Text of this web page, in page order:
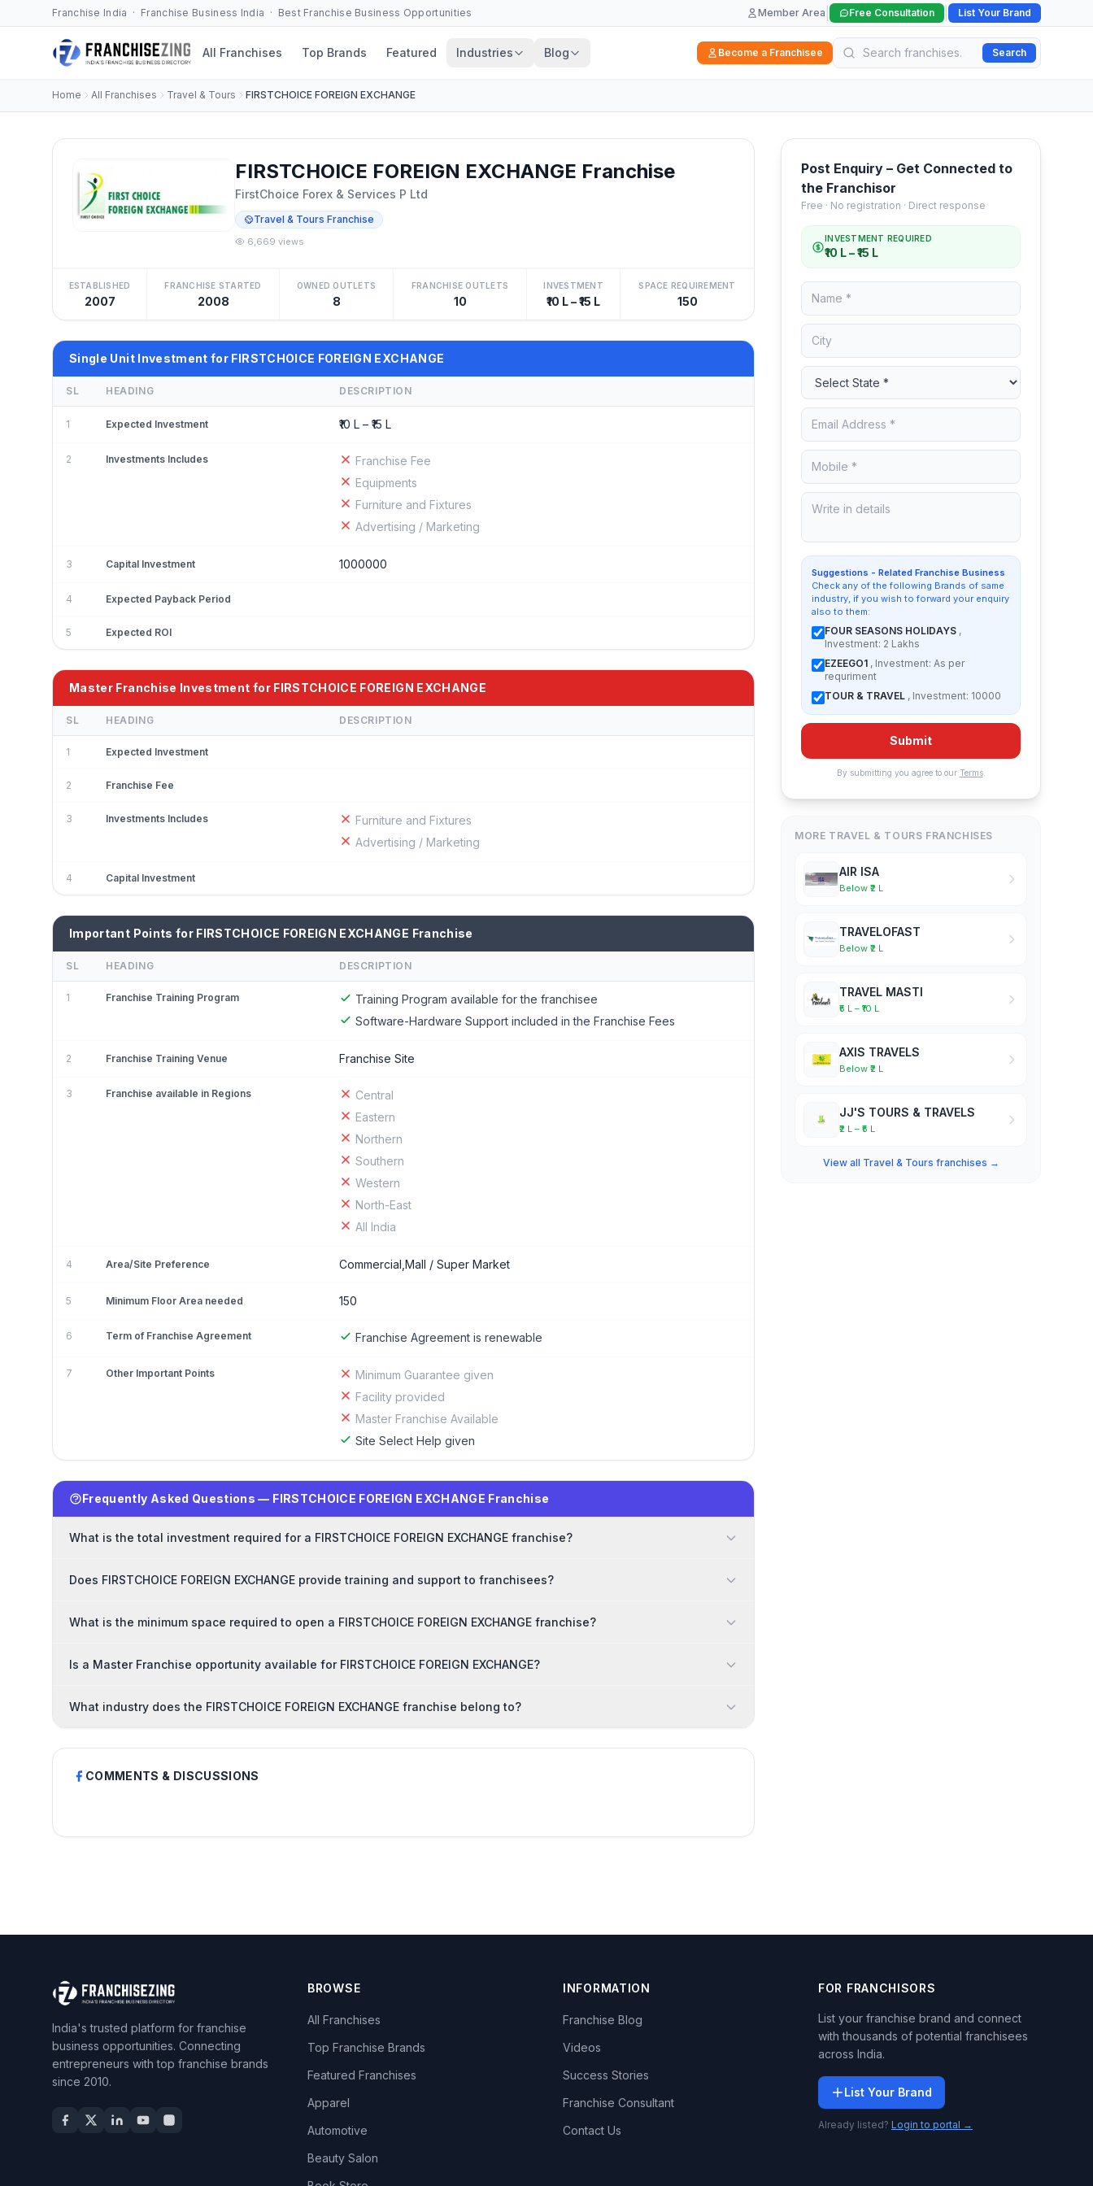
Franchise India · Franchise Business India · Best Franchise Business Opportunities Member Area Free Consultation List Your Brand
All Franchises Top Brands Featured Industries Blog Become a Franchisee Search
Home All Franchises Travel & Tours FIRSTCHOICE FOREIGN EXCHANGE
FIRSTCHOICE FOREIGN EXCHANGE Franchise
FirstChoice Forex & Services P Ltd
Travel & Tours Franchise
6,669 views
ESTABLISHED
2007
FRANCHISE STARTED
2008
OWNED OUTLETS
8
FRANCHISE OUTLETS
10
INVESTMENT
₹10 L – ₹15 L
SPACE REQUIREMENT
150
Single Unit Investment for FIRSTCHOICE FOREIGN EXCHANGE
SL HEADING DESCRIPTION
1 Expected Investment ₹10 L – ₹15 L
2 Investments Includes
Franchise Fee
Equipments
Furniture and Fixtures
Advertising / Marketing
3 Capital Investment 1000000
4 Expected Payback Period
5 Expected ROI
Master Franchise Investment for FIRSTCHOICE FOREIGN EXCHANGE
SL HEADING DESCRIPTION
1 Expected Investment
2 Franchise Fee
3 Investments Includes
Furniture and Fixtures
Advertising / Marketing
4 Capital Investment
Important Points for FIRSTCHOICE FOREIGN EXCHANGE Franchise
SL HEADING DESCRIPTION
1 Franchise Training Program
Training Program available for the franchisee
Software-Hardware Support included in the Franchise Fees
2 Franchise Training Venue Franchise Site
3 Franchise available in Regions
Central
Eastern
Northern
Southern
Western
North-East
All India
4 Area/Site Preference Commercial,Mall / Super Market
5 Minimum Floor Area needed 150
6 Term of Franchise Agreement Franchise Agreement is renewable
7 Other Important Points
Minimum Guarantee given
Facility provided
Master Franchise Available
Site Select Help given
Frequently Asked Questions — FIRSTCHOICE FOREIGN EXCHANGE Franchise
What is the total investment required for a FIRSTCHOICE FOREIGN EXCHANGE franchise?
Does FIRSTCHOICE FOREIGN EXCHANGE provide training and support to franchisees?
What is the minimum space required to open a FIRSTCHOICE FOREIGN EXCHANGE franchise?
Is a Master Franchise opportunity available for FIRSTCHOICE FOREIGN EXCHANGE?
What industry does the FIRSTCHOICE FOREIGN EXCHANGE franchise belong to?
COMMENTS & DISCUSSIONS
Post Enquiry – Get Connected to
the Franchisor
Free · No registration · Direct response
INVESTMENT REQUIRED
₹10 L – ₹15 L
Suggestions - Related Franchise Business
Check any of the following Brands of same
industry, if you wish to forward your enquiry
also to them:
FOUR SEASONS HOLIDAYS ,
Investment: 2 Lakhs
EZEEGO1 , Investment: As per
requriment
TOUR & TRAVEL , Investment: 10000
Submit
By submitting you agree to our Terms.
MORE TRAVEL & TOURS FRANCHISES
AIR ISA
Below ₹2 L
TRAVELOFAST
Below ₹2 L
TRAVEL MASTI
₹5 L – ₹10 L
AXIS TRAVELS
Below ₹2 L
JJ'S TOURS & TRAVELS
₹2 L – ₹5 L
View all Travel & Tours franchises →
India's trusted platform for franchise
business opportunities. Connecting
entrepreneurs with top franchise brands
since 2010.
BROWSE
All Franchises
Top Franchise Brands
Featured Franchises
Apparel
Automotive
Beauty Salon
INFORMATION
Franchise Blog
Videos
Success Stories
Franchise Consultant
Contact Us
FOR FRANCHISORS
List your franchise brand and connect
with thousands of potential franchisees
across India.
List Your Brand
Already listed? Login to portal →